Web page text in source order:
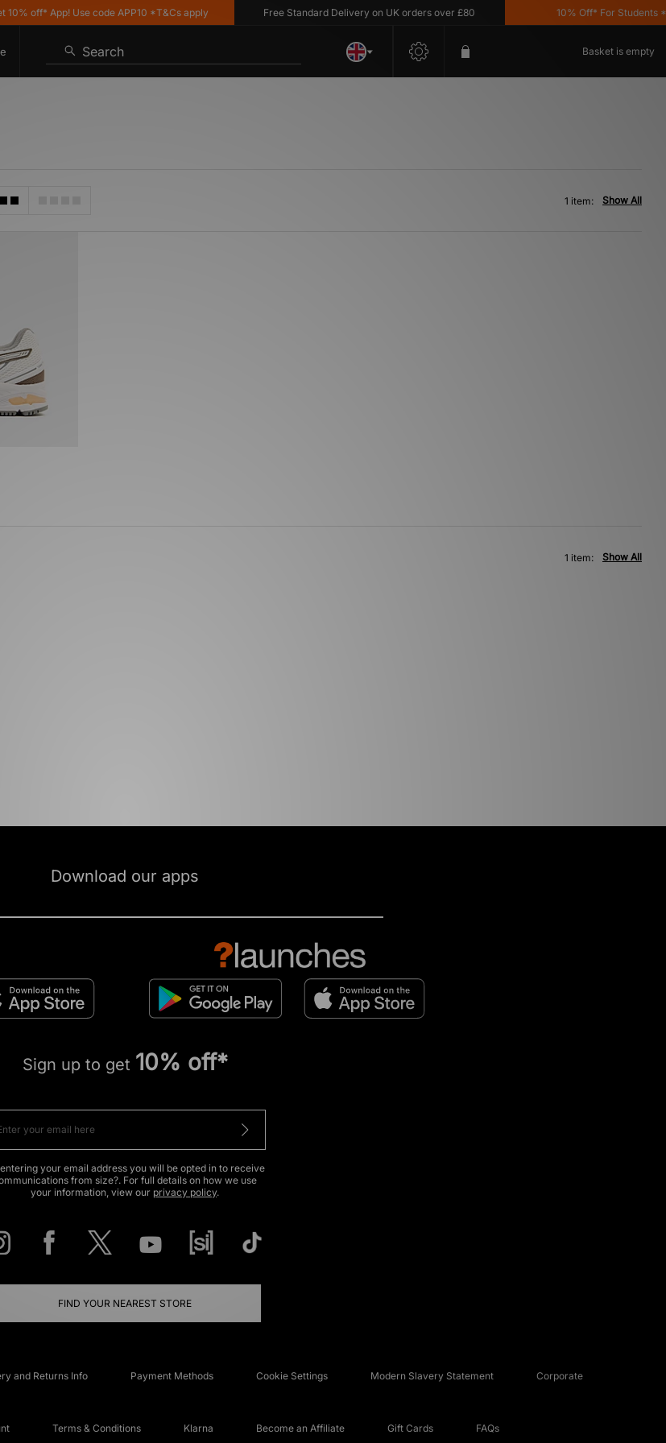
off* App! Use code APP10 *T&Cs apply Free Standard Delivery on UK orders over £80 10% Off* For Students
Search Basket is empty
Show All
1 item:
Show All
1 item:
Download our apps
Sign up to get 10% off*
your email address you will be opted in to receive
from size?. For full details on how we use
your information, view our privacy policy.
FIND YOUR NEAREST STORE
and Returns Info Payment Methods Cookie Settings Modern Slavery Statement Corporate
Terms & Conditions Klarna Become an Affiliate Gift Cards FAQs